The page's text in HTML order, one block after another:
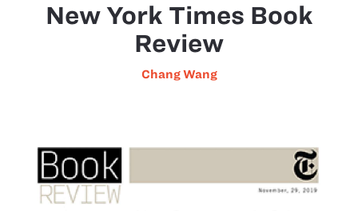
New York Times Book
Review
Chang Wang